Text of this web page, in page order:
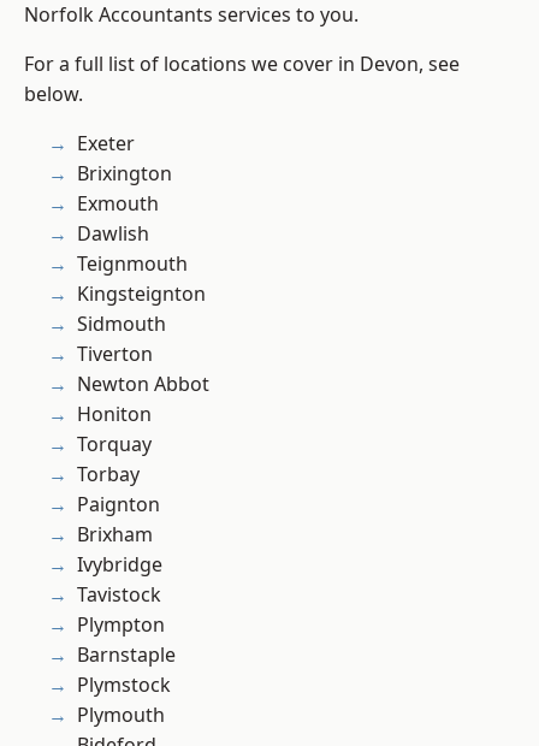
Norfolk Accountants services to you.
For a full list of locations we cover in Devon, see
below.
Exeter
Brixington
Exmouth
Dawlish
Teignmouth
Kingsteignton
Sidmouth
Tiverton
Newton Abbot
Honiton
Torquay
Torbay
Paignton
Brixham
Ivybridge
Tavistock
Plympton
Barnstaple
Plymstock
Plymouth